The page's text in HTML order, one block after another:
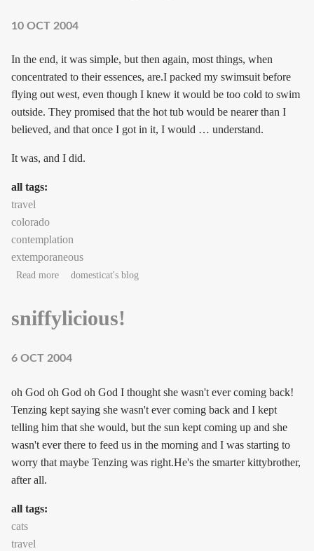
10 OCT 2004
In the end, it was simple, but then again, most things, when
concentrated to their essences, are.I packed my swimsuit before
flying out west, even though I knew it would be too cold to swim
outside. They promised that the hot tub would be nearer than I
believed, and that once I got in it, I would … understand.
It was, and I did.
all tags:
travel
colorado
contemplation
extemporaneous
Read moreabout Rockies on my right
domesticat's blog
sniffylicious!
6 OCT 2004
oh God oh God oh God I thought she wasn't ever coming back!
Tenzing kept saying she wasn't ever coming back and I kept
telling him that she would, but the sun kept coming up and she
wasn't ever there to feed us in the morning and I was starting to
worry that maybe Tenzing was right.He's the smarter kittybrother,
after all.
all tags:
cats
travel